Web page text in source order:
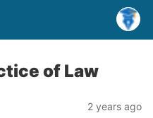
of Law
2 years ago